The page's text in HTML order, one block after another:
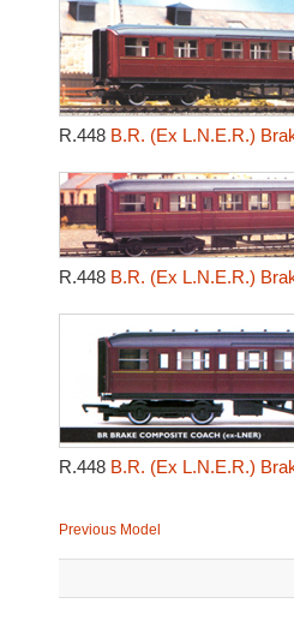
R.448 B.R. (Ex L.N.E.R.)
R.448 B.R. (Ex L.N.E.R.)
R.448 B.R. (Ex L.N.E.R.)
Previous Model